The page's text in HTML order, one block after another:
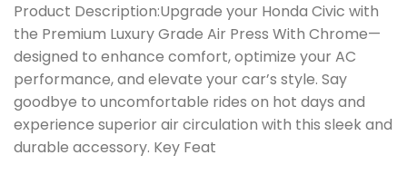
Product Description:Upgrade your Honda Civic with
the Premium Luxury Grade Air Press With Chrome—
designed to enhance comfort, optimize your AC
performance, and elevate your car’s style. Say
goodbye to uncomfortable rides on hot days and
experience superior air circulation with this sleek and
durable accessory. Key Feat